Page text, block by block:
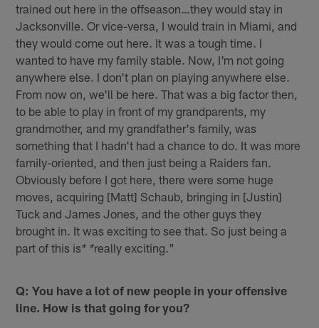
trained out here in the offseason…they would stay in
Jacksonville. Or vice-versa, I would train in Miami, and
they would come out here. It was a tough time. I
wanted to have my family stable. Now, I'm not going
anywhere else. I don't plan on playing anywhere else.
From now on, we'll be here. That was a big factor then,
to be able to play in front of my grandparents, my
grandmother, and my grandfather's family, was
something that I hadn't had a chance to do. It was more
family-oriented, and then just being a Raiders fan.
Obviously before I got here, there were some huge
moves, acquiring [Matt] Schaub, bringing in [Justin]
Tuck and James Jones, and the other guys they
brought in. It was exciting to see that. So just being a
part of this is* *really exciting."
Q: You have a lot of new people in your offensive
line. How is that going for you?